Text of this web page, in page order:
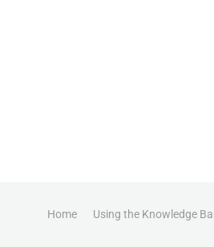
Home Using the Knowledge